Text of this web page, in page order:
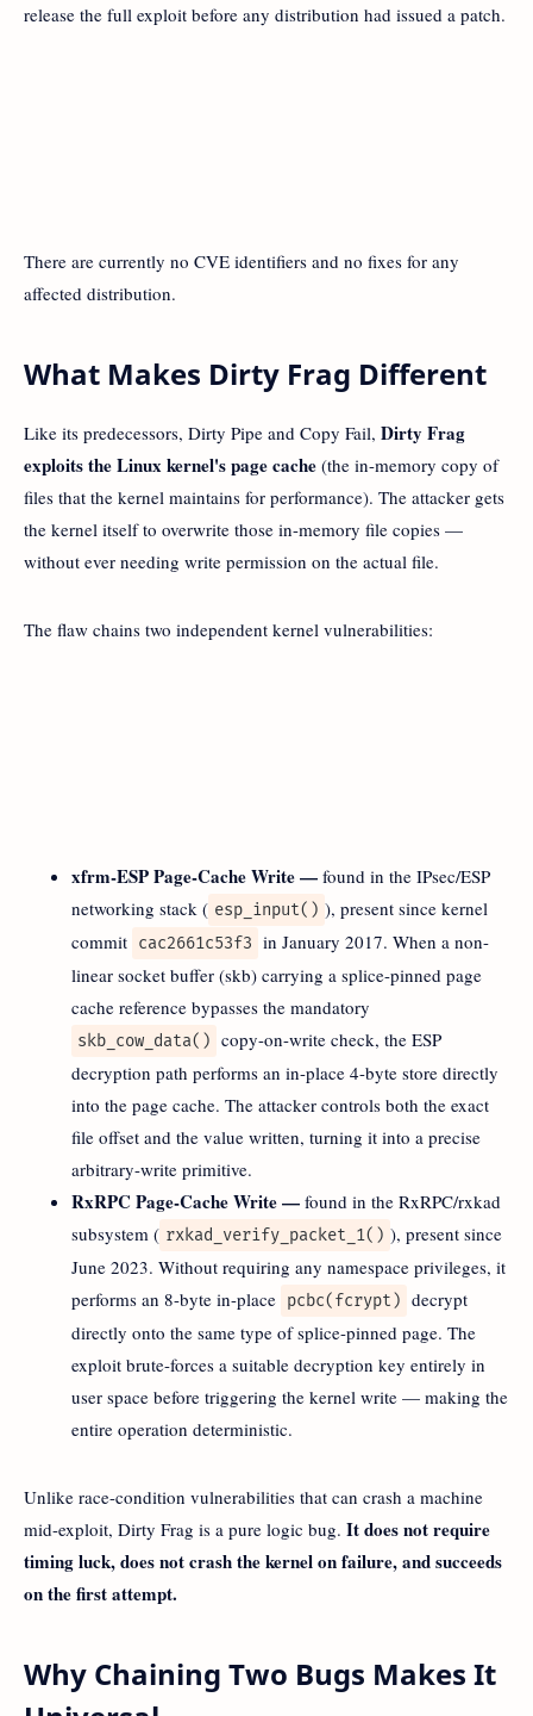
release the full exploit before any distribution had issued a patch.
There are currently no CVE identifiers and no fixes for any
affected distribution.
What Makes Dirty Frag Different
Like its predecessors, Dirty Pipe and Copy Fail, Dirty Frag
exploits the Linux kernel's page cache (the in-memory copy of
files that the kernel maintains for performance). The attacker gets
the kernel itself to overwrite those in-memory file copies —
without ever needing write permission on the actual file.
The flaw chains two independent kernel vulnerabilities:
xfrm-ESP Page-Cache Write — found in the IPsec/ESP
networking stack ( esp_input() ), present since kernel
commit cac2661c53f3 in January 2017. When a non-
linear socket buffer (skb) carrying a splice-pinned page
cache reference bypasses the mandatory
skb_cow_data() copy-on-write check, the ESP
decryption path performs an in-place 4-byte store directly
into the page cache. The attacker controls both the exact
file offset and the value written, turning it into a precise
arbitrary-write primitive.
RxRPC Page-Cache Write — found in the RxRPC/rxkad
subsystem ( rxkad_verify_packet_1() ), present since
June 2023. Without requiring any namespace privileges, it
performs an 8-byte in-place pcbc(fcrypt) decrypt
directly onto the same type of splice-pinned page. The
exploit brute-forces a suitable decryption key entirely in
user space before triggering the kernel write — making the
entire operation deterministic.
Unlike race-condition vulnerabilities that can crash a machine
mid-exploit, Dirty Frag is a pure logic bug. It does not require
timing luck, does not crash the kernel on failure, and succeeds
on the first attempt.
Why Chaining Two Bugs Makes It